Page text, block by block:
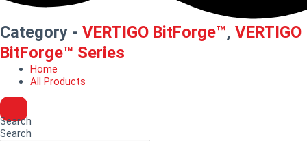
Category - VERTIGO BitForge™, VERTIGO
BitForge™ Series
Home
All Products
Search
Search